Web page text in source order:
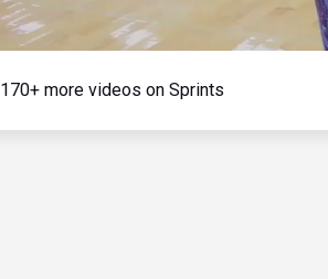
170+ more videos on Sprints